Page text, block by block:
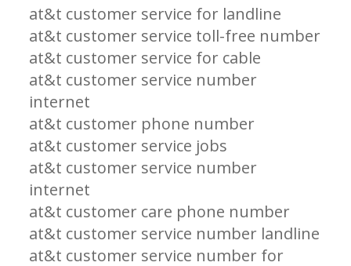
at&t customer service for landline
at&t customer service toll-free number
at&t customer service for cable
at&t customer service number
internet
at&t customer phone number
at&t customer service jobs
at&t customer service number
internet
at&t customer care phone number
at&t customer service number landline
at&t customer service number for